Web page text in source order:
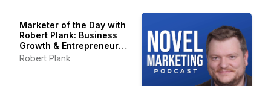
Marketer of the Day with
Robert Plank: Business
Growth & Entrepreneur
Stories
Robert Plank